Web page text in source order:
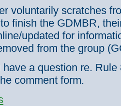
voluntarily scratches
finish the GDMBR,
updated for
from the group
have a question re.
comment form.